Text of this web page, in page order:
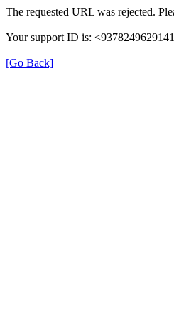
The requested URL was rejected.
Your support ID is:
[Go Back]